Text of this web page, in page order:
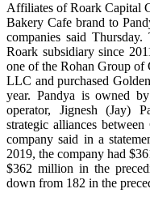
Affiliates of Roark Capital
Bakery Cafe brand to
companies said
Roark subsidiary since
one of the Rohan Group of
LLC and purchased
year. Pandya is owned
operator, Jignesh (Jay)
strategic alliances
company said in a
2019, the company had
$362 million in the
down from 182 in the